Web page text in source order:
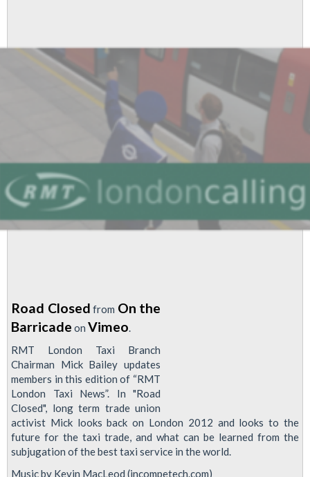
Use
Of
ICSAs
SATs
Duties
Road Closed from On the
Barricade on Vimeo
RMT London Taxi Branch
Chairman Mick Bailey updates
members in this edition of “RMT
London Taxi News”. In "Road
Closed", long term trade union
activist Mick looks back on London 2012 and looks to the
future for the taxi trade, and what can be learned from the
subjugation of the best taxi service in the world.
Music by Kevin MacLeod (incompetech.com)